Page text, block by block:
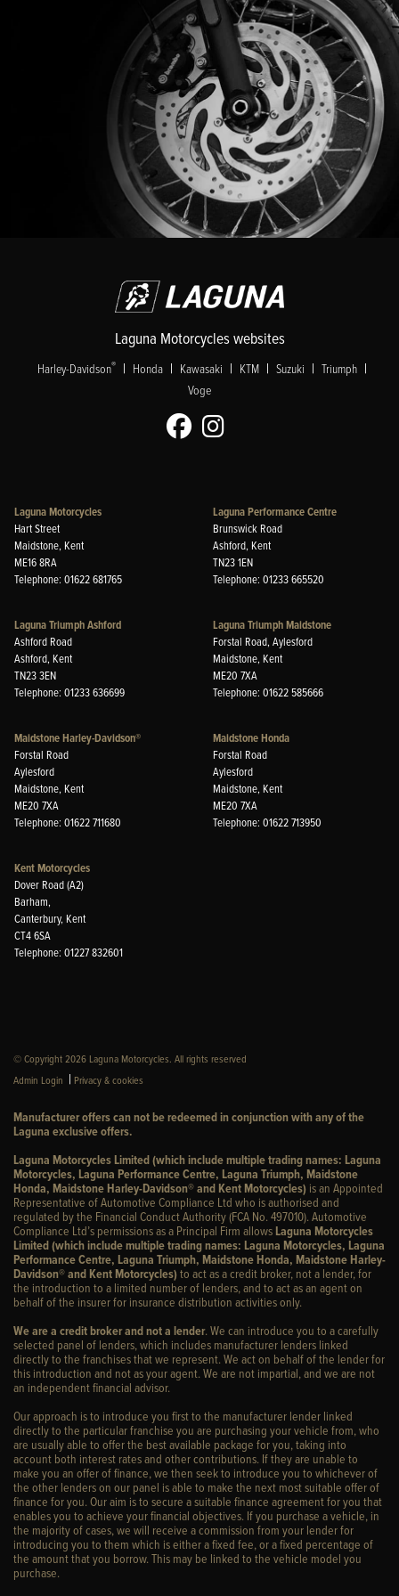
Laguna Motorcycles websites
Harley-Davidson® | Honda | Kawasaki | KTM | Suzuki | Triumph |
Voge
Laguna Motorcycles
Hart Street
Maidstone, Kent
ME16 8RA
Telephone: 01622 681765
Laguna Performance Centre
Brunswick Road
Ashford, Kent
TN23 1EN
Telephone: 01233 665520
Laguna Triumph Ashford
Ashford Road
Ashford, Kent
TN23 3EN
Telephone: 01233 636699
Laguna Triumph Maidstone
Forstal Road, Aylesford
Maidstone, Kent
ME20 7XA
Telephone: 01622 585666
Maidstone Harley-Davidson®
Forstal Road
Aylesford
Maidstone, Kent
ME20 7XA
Telephone: 01622 711680
Maidstone Honda
Forstal Road
Aylesford
Maidstone, Kent
ME20 7XA
Telephone: 01622 713950
Kent Motorcycles
Dover Road (A2)
Barham,
Canterbury, Kent
CT4 6SA
Telephone: 01227 832601
© Copyright 2026 Laguna Motorcycles. All rights reserved
Admin Login | Privacy & cookies
Manufacturer offers can not be redeemed in conjunction with any of the
Laguna exclusive offers.
Laguna Motorcycles Limited (which include multiple trading names: Laguna
Motorcycles, Laguna Performance Centre, Laguna Triumph, Maidstone
Honda, Maidstone Harley-Davidson® and Kent Motorcycles) is an Appointed
Representative of Automotive Compliance Ltd who is authorised and
regulated by the Financial Conduct Authority (FCA No. 497010). Automotive
Compliance Ltd’s permissions as a Principal Firm allows Laguna Motorcycles
Limited (which include multiple trading names: Laguna Motorcycles, Laguna
Performance Centre, Laguna Triumph, Maidstone Honda, Maidstone Harley-
Davidson® and Kent Motorcycles)to act as a credit broker, not a lender, for
the introduction to a limited number of lenders, and to act as an agent on
behalf of the insurer for insurance distribution activities only.
We are a credit broker and not a lender. We can introduce you to a carefully
selected panel of lenders, which includes manufacturer lenders linked
directly to the franchises that we represent. We act on behalf of the lender for
this introduction and not as your agent. We are not impartial, and we are not
an independent financial advisor.
Our approach is to introduce you first to the manufacturer lender linked
directly to the particular franchise you are purchasing your vehicle from, who
are usually able to offer the best available package for you, taking into
account both interest rates and other contributions. If they are unable to
make you an offer of finance, we then seek to introduce you to whichever of
the other lenders on our panel is able to make the next most suitable offer of
finance for you. Our aim is to secure a suitable finance agreement for you that
enables you to achieve your financial objectives. If you purchase a vehicle, in
the majority of cases, we will receive a commission from your lender for
introducing you to them which is either a fixed fee, or a fixed percentage of
the amount that you borrow. This may be linked to the vehicle model you
purchase.